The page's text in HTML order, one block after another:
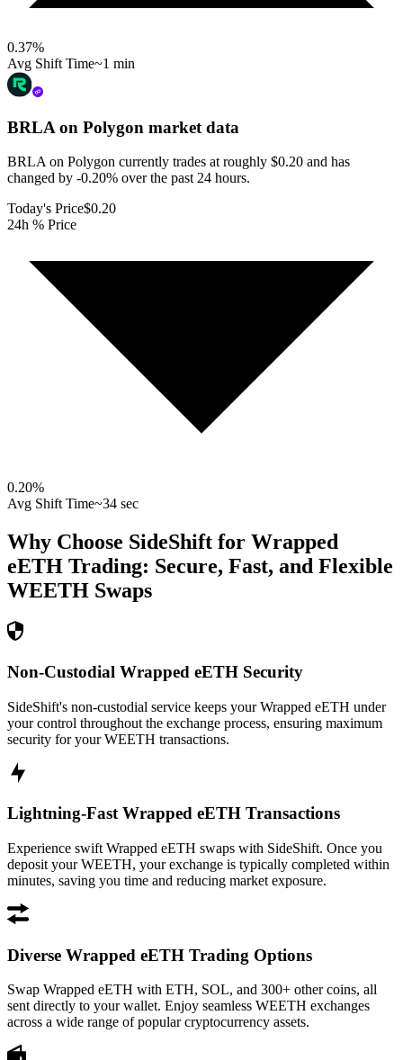
0.37%
Avg Shift Time~1 min
BRLA on Polygon market data
BRLA on Polygon currently trades at roughly $0.20 and has
changed by -0.20% over the past 24 hours.
Today's Price$0.20
24h % Price
0.20%
Avg Shift Time~34 sec
Why Choose SideShift for Wrapped
eETH Trading: Secure, Fast, and Flexible
WEETH Swaps
Non-Custodial Wrapped eETH Security
SideShift's non-custodial service keeps your Wrapped eETH under
your control throughout the exchange process, ensuring maximum
security for your WEETH transactions.
Lightning-Fast Wrapped eETH Transactions
Experience swift Wrapped eETH swaps with SideShift. Once you
deposit your WEETH, your exchange is typically completed within
minutes, saving you time and reducing market exposure.
Diverse Wrapped eETH Trading Options
Swap Wrapped eETH with ETH, SOL, and 300+ other coins, all
sent directly to your wallet. Enjoy seamless WEETH exchanges
across a wide range of popular cryptocurrency assets.